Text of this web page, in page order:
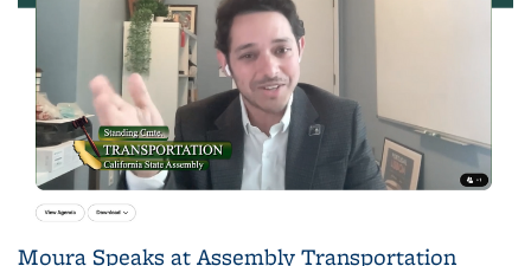
Moura Speaks at Assembly Transportation